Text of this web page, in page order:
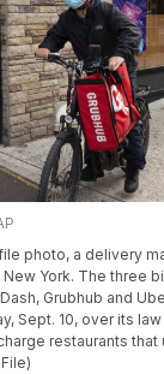
file photo, a delivery
York. The three
Grubhub and
Sept. 10, over its
restaurants